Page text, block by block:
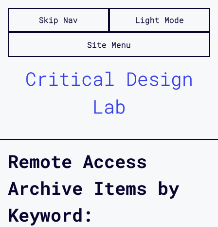
Skip Nav Light Mode
Site Menu
Critical Design
Lab
Remote Access
Archive Items by
Keyword: